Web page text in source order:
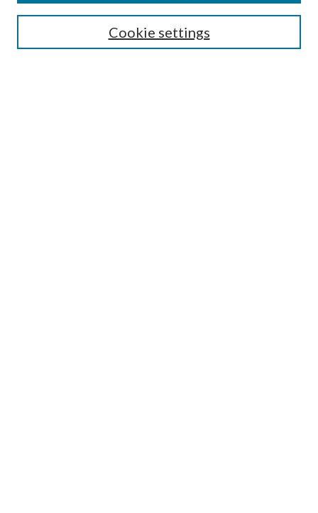
Cookie settings